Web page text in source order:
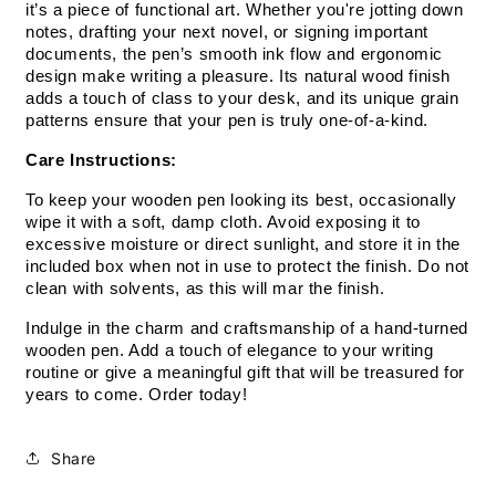
it’s a piece of functional art. Whether you're jotting down
notes, drafting your next novel, or signing important
documents, the pen’s smooth ink flow and ergonomic
design make writing a pleasure. Its natural wood finish
adds a touch of class to your desk, and its unique grain
patterns ensure that your pen is truly one-of-a-kind.
Care Instructions:
To keep your wooden pen looking its best, occasionally
wipe it with a soft, damp cloth. Avoid exposing it to
excessive moisture or direct sunlight, and store it in the
included box when not in use to protect the finish. Do not
clean with solvents, as this will mar the finish.
Indulge in the charm and craftsmanship of a hand-turned
wooden pen. Add a touch of elegance to your writing
routine or give a meaningful gift that will be treasured for
years to come. Order today!
Share